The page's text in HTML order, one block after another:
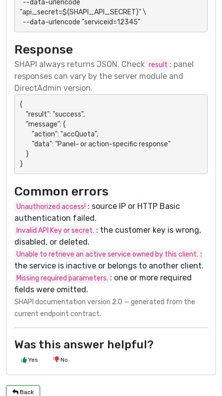
"api_secret=${SHAPI_API_SECRET}" \
  --data-urlencode "serviceid=12345"
Response
SHAPI always returns JSON. Check result ; panel
responses can vary by the server module and
DirectAdmin version.
{
}
Common errors
Unauthorized access! : source IP or HTTP Basic
authentication failed.
Invalid API Key or secret. : the customer key is wrong,
disabled, or deleted.
Unable to retrieve an active service owned by this client. :
the service is inactive or belongs to another client.
Missing required parameters. : one or more required
fields were omitted.
SHAPI documentation version 2.0 — generated from the
current endpoint contract.
Was this answer helpful?
Yes No
Back